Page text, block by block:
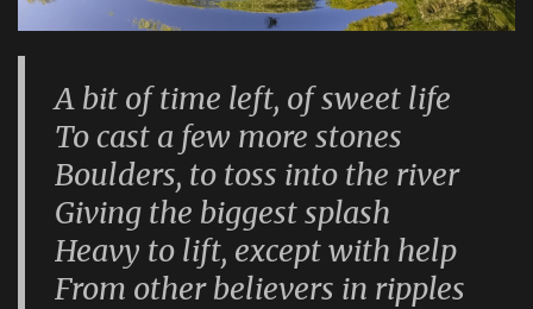
A bit of time left, of sweet life
To cast a few more stones
Boulders, to toss into the river
Giving the biggest splash
Heavy to lift, except with help
From other believers in ripples